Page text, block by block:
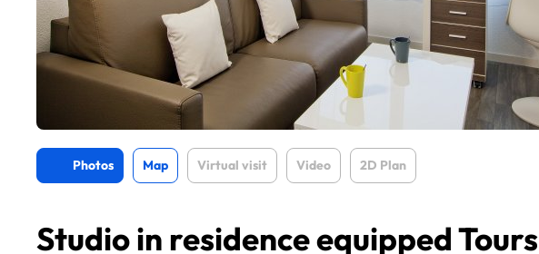
Photos Map Virtual visit Video 2D Plan
Studio in residence equipped Tours